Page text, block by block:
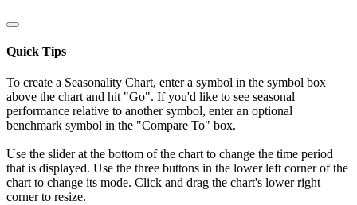
Quick Tips
To create a Seasonality Chart, enter a symbol in the symbol box
above the chart and hit "Go". If you'd like to see seasonal
performance relative to another symbol, enter an optional
benchmark symbol in the "Compare To" box.
Use the slider at the bottom of the chart to change the time period
that is displayed. Use the three buttons in the lower left corner of the
chart to change its mode. Click and drag the chart's lower right
corner to resize.